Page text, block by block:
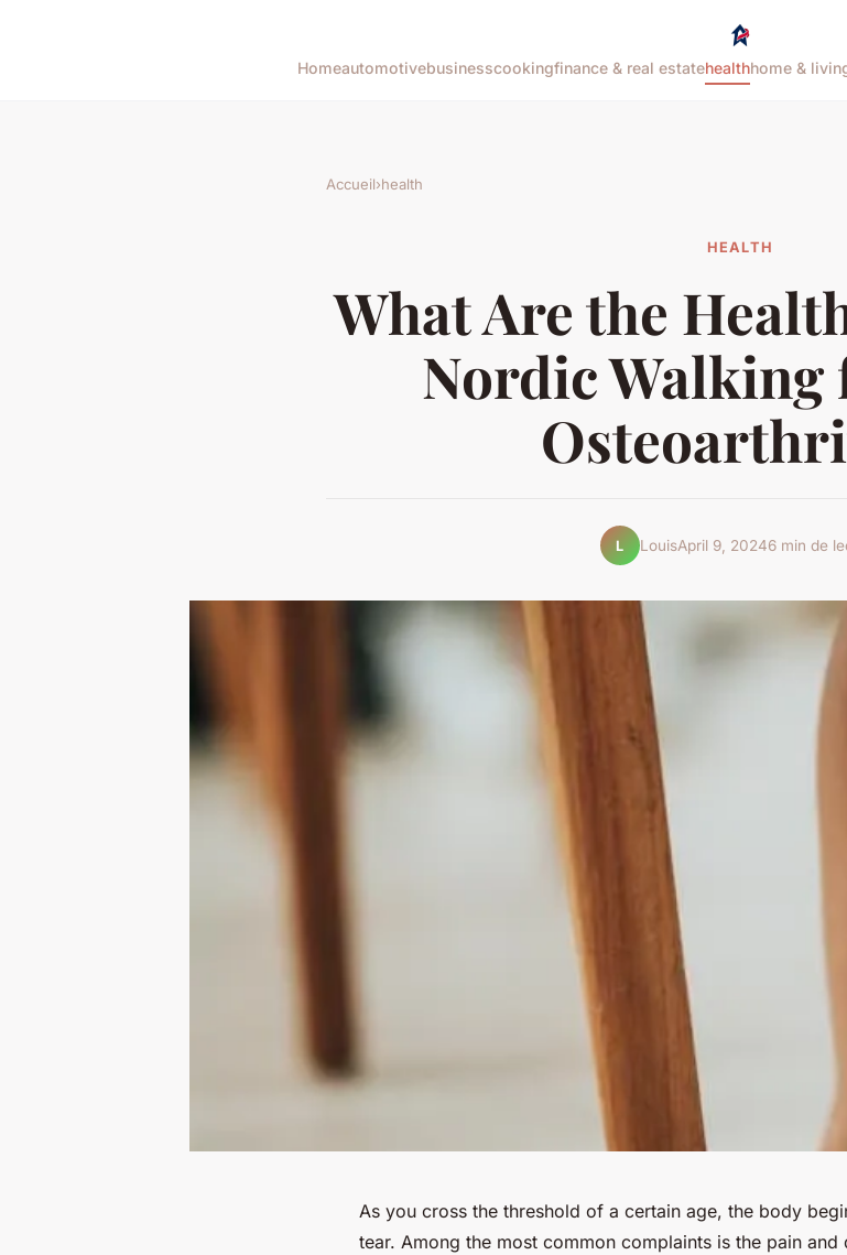
Homeautomotivebusinesscookingfinance & real estatehealthhome &
Accueil›health
HEALTH
What Are the
Nordic Walking
L LouisApril 9, 20246 min de
As you cross the threshold of a certain age, the body
tear. Among the most common complaints is the pain